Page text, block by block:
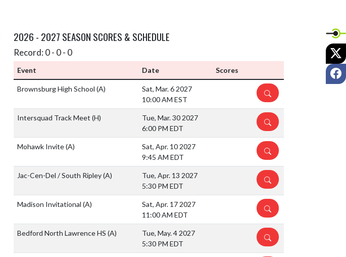
2026 - 2027 SEASON SCORES & SCHEDULE
Record: 0 - 0 - 0
Event Date Scores
Brownsburg High School (A)
Sat, Mar. 6 2027
10:00 AM EST
DETAILS
Intersquad Track Meet (H)
Tue, Mar. 30 2027
6:00 PM EDT
DETAILS
Mohawk Invite(A)
Sat, Apr. 10 2027
9:45 AM EDT
DETAILS
Jac-Cen-Del / South Ripley(A)
Tue, Apr. 13 2027
5:30 PM EDT
DETAILS
Madison Invitational (A)
Sat, Apr. 17 2027
11:00 AM EDT
DETAILS
Bedford North Lawrence HS (A)
Tue, May. 4 2027
5:30 PM EDT
DETAILS